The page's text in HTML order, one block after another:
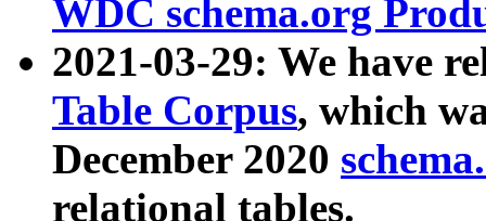
WDC schema.org
2021-03-29: We have
Table Corpus, which
December 2020
relational tables.